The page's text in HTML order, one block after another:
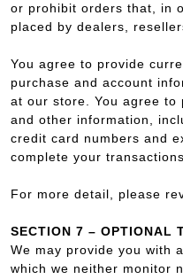
or prohibit orders that, in
placed by dealers,
You agree to provide
purchase and account
at our store. You agree to
and other information,
credit card numbers and
complete your
For more detail, please
SECTION 7 – OPTIONAL
We may provide you with
which we neither monitor